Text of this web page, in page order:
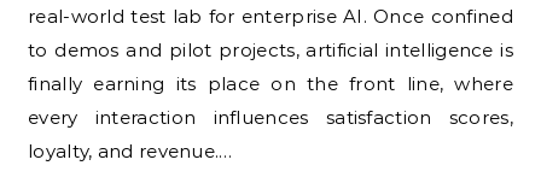
real-world test lab for enterprise AI. Once confined
to demos and pilot projects, artificial intelligence is
finally earning its place on the front line, where
every interaction influences satisfaction scores,
loyalty, and revenue.…